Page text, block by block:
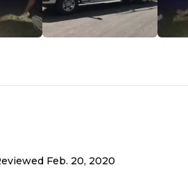
Feb. 20, 2020